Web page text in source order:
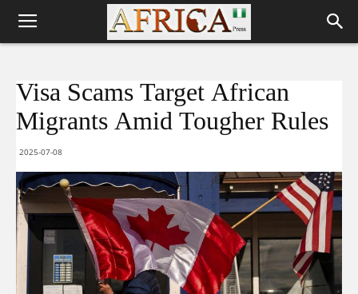
Visa Scams Target African
Migrants Amid Tougher Rules
2025-07-08